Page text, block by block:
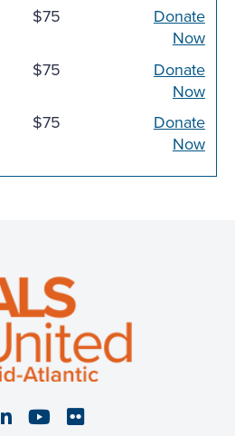
$75
Donate
Now
$75
Donate
Now
$75
Donate
Now
our Facebook page
Visit our LinkedIn page
Visit our YouTube
Visit our Flickr